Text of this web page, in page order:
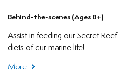
Behind-the-scenes (Ages 8+)
Assist in feeding our Secret
diets of our marine life!
More